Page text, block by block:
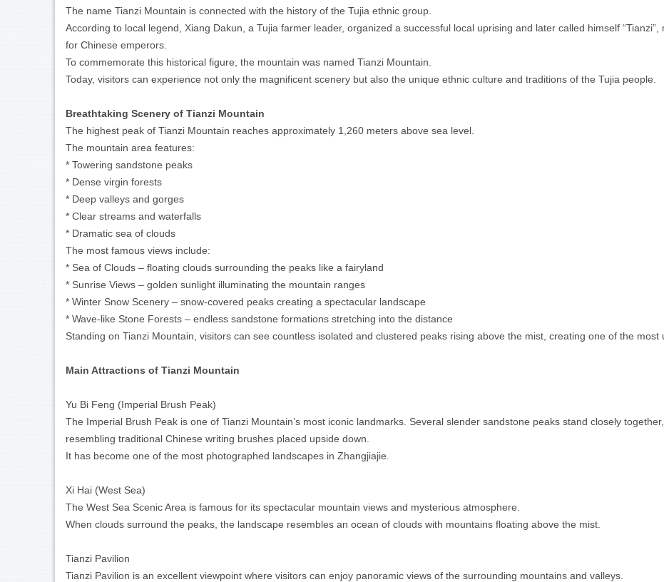
The name Tianzi Mountain is connected with the history of the Tujia ethnic group.
According to local legend, Xiang Dakun, a Tujia farmer leader, organized a successful local uprising and later called himself
for Chinese emperors.
To commemorate this historical figure, the mountain was named Tianzi Mountain.
Today, visitors can experience not only the magnificent scenery but also the unique ethnic culture and traditions of the Tujia people.
Breathtaking Scenery of Tianzi Mountain
The highest peak of Tianzi Mountain reaches approximately 1,260 meters above sea level.
The mountain area features:
* Towering sandstone peaks
* Dense virgin forests
* Deep valleys and gorges
* Clear streams and waterfalls
* Dramatic sea of clouds
The most famous views include:
* Sea of Clouds – floating clouds surrounding the peaks like a fairyland
* Sunrise Views – golden sunlight illuminating the mountain ranges
* Winter Snow Scenery – snow-covered peaks creating a spectacular landscape
* Wave-like Stone Forests – endless sandstone formations stretching into the distance
Standing on Tianzi Mountain, visitors can see countless isolated and clustered peaks rising above the mist, creating one of the most
Main Attractions of Tianzi Mountain
Yu Bi Feng (Imperial Brush Peak)
The Imperial Brush Peak is one of Tianzi Mountain’s most iconic landmarks. Several slender sandstone peaks stand closely together,
resembling traditional Chinese writing brushes placed upside down.
It has become one of the most photographed landscapes in Zhangjiajie.
Xi Hai (West Sea)
The West Sea Scenic Area is famous for its spectacular mountain views and mysterious atmosphere.
When clouds surround the peaks, the landscape resembles an ocean of clouds with mountains floating above the mist.
Tianzi Pavilion
Tianzi Pavilion is an excellent viewpoint where visitors can enjoy panoramic views of the surrounding mountains and valleys.